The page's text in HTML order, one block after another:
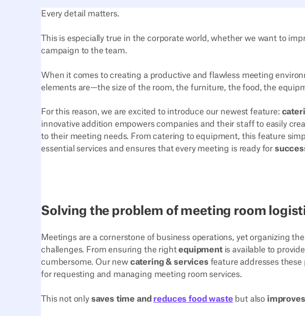
Every detail matters.
This is especially true in the corporate world, whether we want to
campaign to the team.
When it comes to creating a productive and flawless meeting
elements are—the size of the room, the furniture, the food, the
For this reason, we are excited to introduce our newest feature:
innovative addition empowers companies and their staff to easily
to their meeting needs. From catering to equipment, this feature
essential services and ensures that every meeting is ready for
Solving the problem of meeting room
Meetings are a cornerstone of business operations, yet organizing
challenges. From ensuring the rightequipment is available to provide
cumbersome. Our new catering & services feature addresses
for requesting and managing meeting room services.
This not only saves time and reduces food waste but also